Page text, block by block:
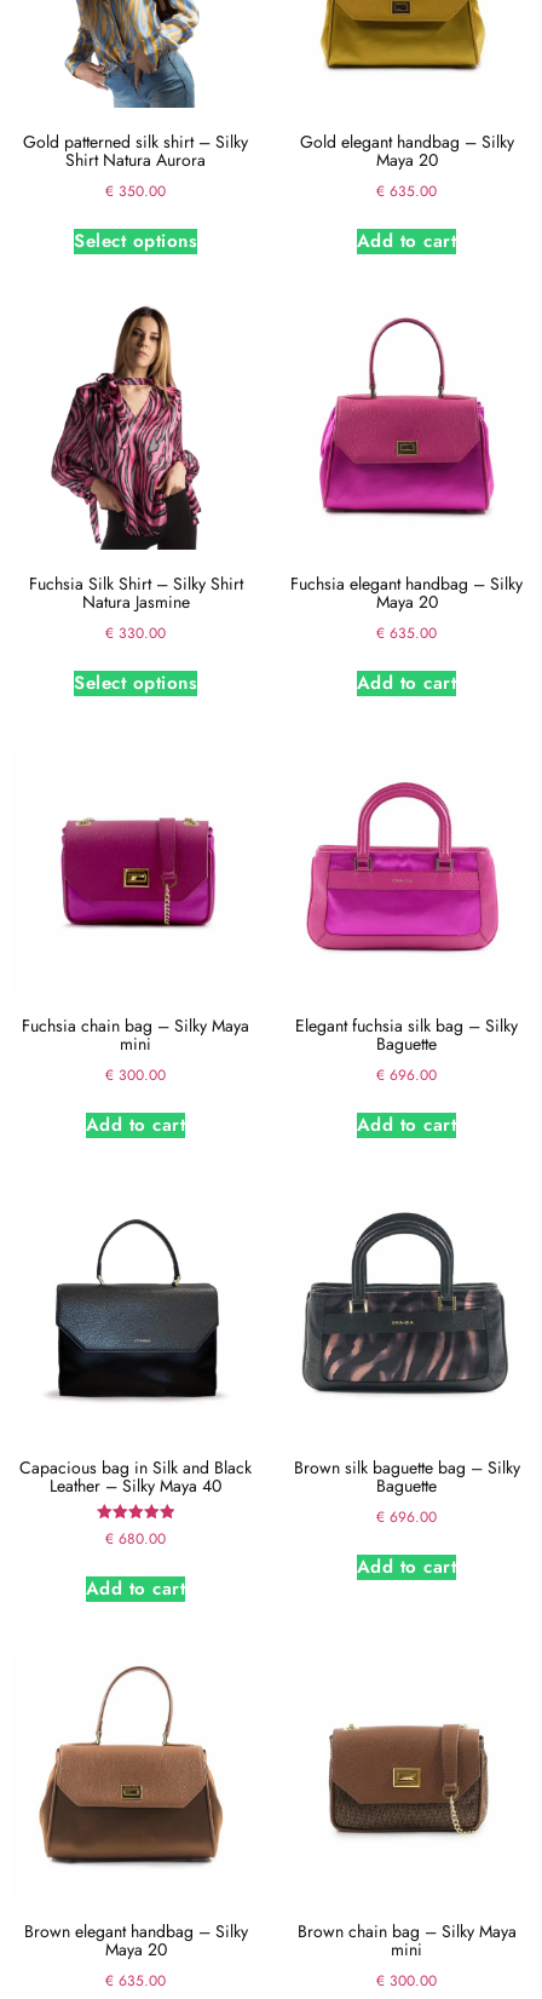
Gold patterned silk shirt – Silky
Shirt Natura Aurora
€ 350.00
Select options
Gold elegant handbag – Silky
Maya 20
€ 635.00
Add to cart
Fuchsia Silk Shirt – Silky Shirt
Natura Jasmine
€ 330.00
Select options
Fuchsia elegant handbag – Silky
Maya 20
€ 635.00
Add to cart
Fuchsia chain bag – Silky Maya
mini
€ 300.00
Add to cart
Elegant fuchsia silk bag – Silky
Baguette
€ 696.00
Add to cart
Capacious bag in Silk and Black
Leather – Silky Maya 40
Rated
5.00
€ 680.00
Add to cart
Brown silk baguette bag – Silky
Baguette
€ 696.00
Add to cart
Brown elegant handbag – Silky
Maya 20
€ 635.00
Brown chain bag – Silky Maya
mini
€ 300.00